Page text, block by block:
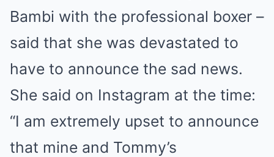
Bambi with the professional boxer –
said that she was devastated to
have to announce the sad news.
She said on Instagram at the time:
“I am extremely upset to announce
that mine and Tommy’s